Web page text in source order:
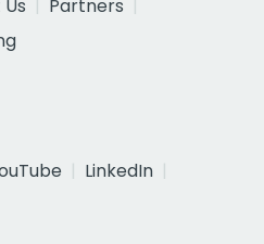
Partners
LinkedIn